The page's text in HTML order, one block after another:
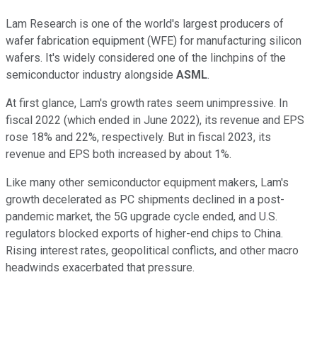
Lam Research is one of the world's largest producers of
wafer fabrication equipment (WFE) for manufacturing silicon
wafers. It's widely considered one of the linchpins of the
semiconductor industry alongside ASML.
At first glance, Lam's growth rates seem unimpressive. In
fiscal 2022 (which ended in June 2022), its revenue and EPS
rose 18% and 22%, respectively. But in fiscal 2023, its
revenue and EPS both increased by about 1%.
Like many other semiconductor equipment makers, Lam's
growth decelerated as PC shipments declined in a post-
pandemic market, the 5G upgrade cycle ended, and U.S.
regulators blocked exports of higher-end chips to China.
Rising interest rates, geopolitical conflicts, and other macro
headwinds exacerbated that pressure.